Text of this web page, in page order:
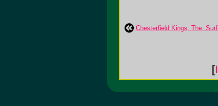
Chesterfield Kings, The:
[